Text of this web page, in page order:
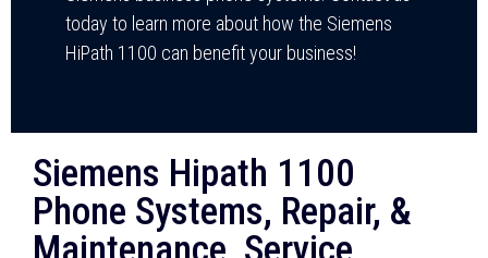
today to learn more about how the Siemens
HiPath 1100 can benefit your business!
Siemens Hipath 1100
Phone Systems, Repair, &